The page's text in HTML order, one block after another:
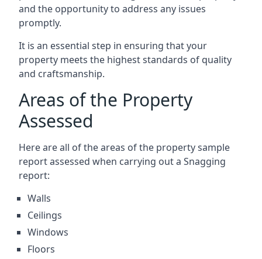
and the opportunity to address any issues
promptly.
It is an essential step in ensuring that your
property meets the highest standards of quality
and craftsmanship.
Areas of the Property
Assessed
Here are all of the areas of the property sample
report assessed when carrying out a Snagging
report:
Walls
Ceilings
Windows
Floors